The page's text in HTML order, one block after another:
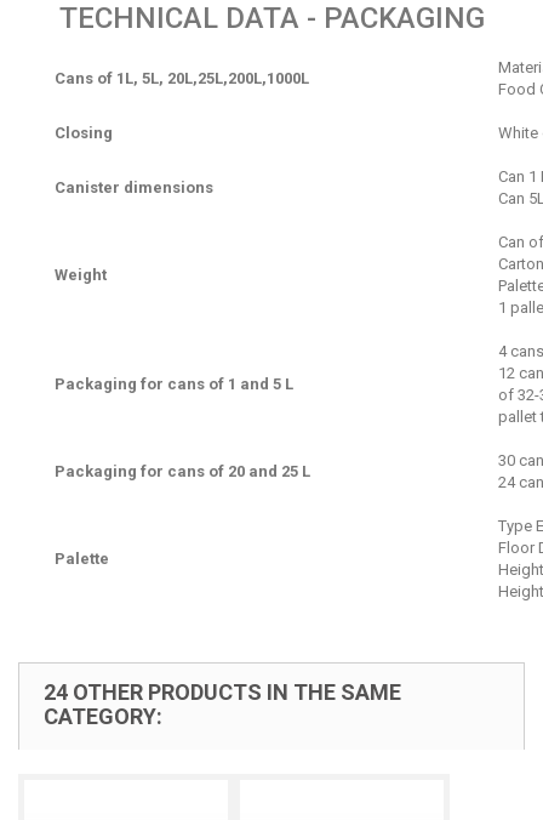
TECHNICAL DATA - PACKAGING
Cans of 1L, 5L, 20L,25L,200L,1000L
Food
Closing White
Canister dimensions
Can 1
Can
Weight
Can
1
Packaging for cans of 1 and 5 L
4
12
of
pallet
Packaging for cans of 20 and 25 L
30
24
Palette
Type
Floor
24 OTHER PRODUCTS IN THE SAME
CATEGORY: